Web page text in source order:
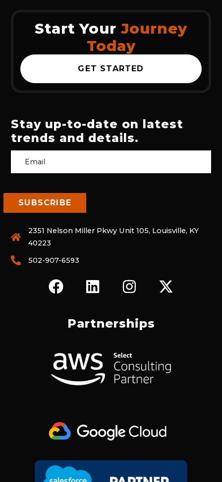
Start Your Journey
Today
GET STARTED
Stay up-to-date on latest
trends and details.
2351 Nelson Miller Pkwy Unit 105, Louisville, KY
40223
502-907-6593
F
A
O
O
K
L
I
K
D
I
N
I
N
T
G
R
A
X
-
T
Partnerships